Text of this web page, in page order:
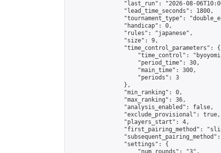
"last_run": "2026-08-
                "lead_time_seconds": 1800,
"tournament_type":
                "handicap": 0,
                "rules": "japanese",
                "size": 9,
                "time_control_parameters": {
"time_control":
                    "period_time": 30,
                    "main_time": 300,
                    "periods": 3
                },
                "min_ranking": 0,
                "max_ranking": 36,
                "analysis_enabled": false,
                "exclude_provisional": true,
                "players_start": 4,
"first_pairing_method":
                "settings": {
                    "num_rounds": "3",